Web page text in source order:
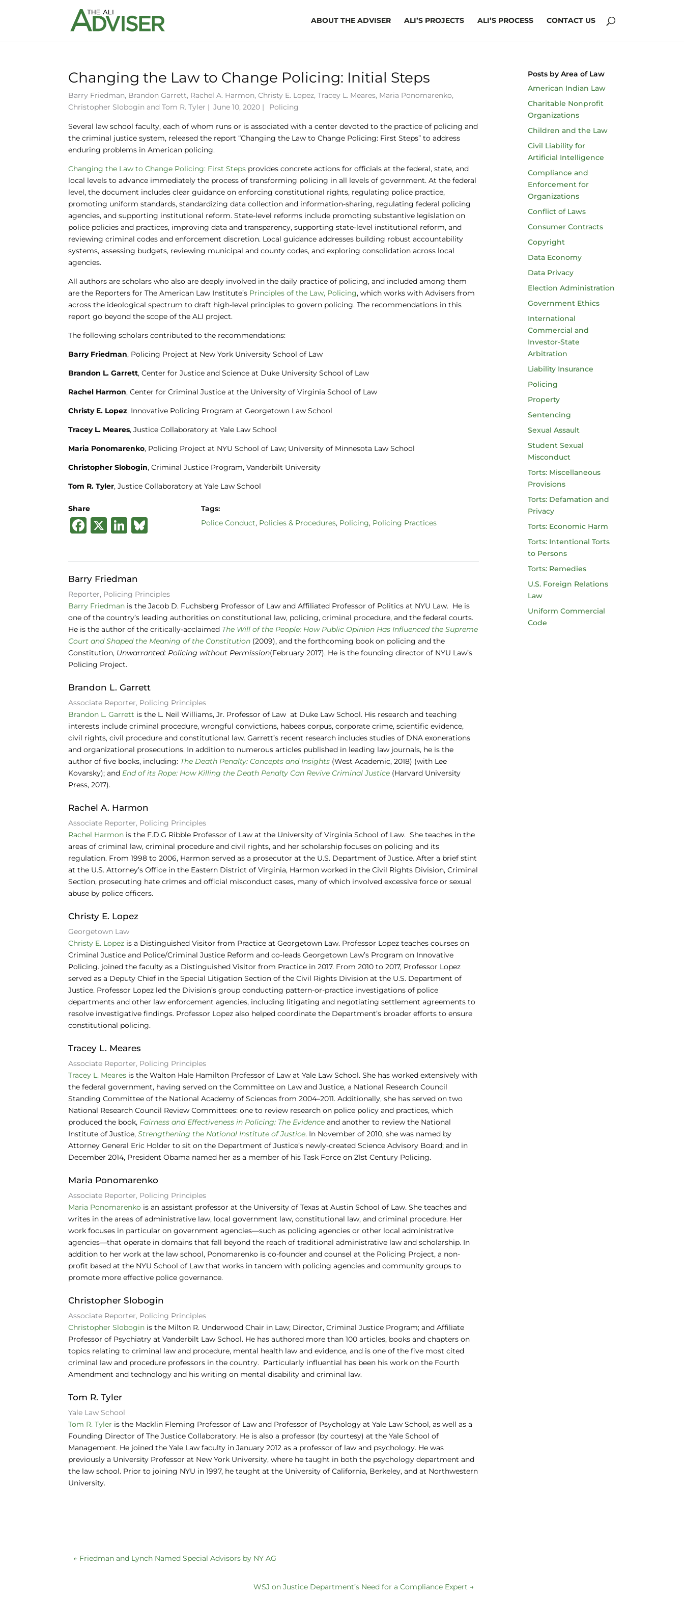
ABOUT THE ADVISER ALI’S PROJECTS ALI’S PROCESS CONTACT US
Changing the Law to Change Policing: Initial Steps
Barry Friedman, Brandon Garrett, Rachel A. Harmon,Christy E. Lopez,Tracey L. Meares, Maria Ponomarenko,
Christopher Slobogin andTom R. Tyler | June 10, 2020 | Policing
Several law school faculty, each of whom runs or is associated with a center devoted to the practice of policing and
the criminal justice system, released the report “Changing the Law to Change Policing: First Steps” to address
enduring problems in American policing.
Changing the Law to Change Policing: First Steps provides concrete actions for officials at the federal, state, and
local levels to advance immediately the process of transforming policing in all levels of government. At the federal
level, the document includes clear guidance on enforcing constitutional rights, regulating police practice,
promoting uniform standards, standardizing data collection and information-sharing, regulating federal policing
agencies, and supporting institutional reform. State-level reforms include promoting substantive legislation on
police policies and practices, improving data and transparency, supporting state-level institutional reform, and
reviewing criminal codes and enforcement discretion. Local guidance addresses building robust accountability
systems, assessing budgets, reviewing municipal and county codes, and exploring consolidation across local
agencies.
All authors are scholars who also are deeply involved in the daily practice of policing, and included among them
are the Reporters for The American Law Institute’s Principles of the Law, Policing, which works with Advisers from
across the ideological spectrum to draft high-level principles to govern policing. The recommendations in this
report go beyond the scope of the ALI project.
The following scholars contributed to the recommendations:
Barry Friedman, Policing Project at New York University School of Law
Brandon L. Garrett, Center for Justice and Science at Duke University School of Law
Rachel Harmon, Center for Criminal Justice at the University of Virginia School of Law
Christy E. Lopez, Innovative Policing Program at Georgetown Law School
Tracey L. Meares, Justice Collaboratory at Yale Law School
Maria Ponomarenko, Policing Project at NYU School of Law; University of Minnesota Law School
Christopher Slobogin, Criminal Justice Program, Vanderbilt University
Tom R. Tyler, Justice Collaboratory at Yale Law School
Share
F
c
e
b
o
o
k
X
Li
k
e
dI
n
e
k
y
Tags:
Police Conduct, Policies & Procedures, Policing, Policing Practices
Barry Friedman
Reporter, Policing Principles
Barry Friedman is the Jacob D. Fuchsberg Professor of Law and Affiliated Professor of Politics at NYU Law. He is
one of the country’s leading authorities on constitutional law, policing, criminal procedure, and the federal courts.
He is the author of the critically-acclaimed The Will of the People: How Public Opinion Has Influenced the Supreme
Court and Shaped the Meaning of the Constitution (2009), and the forthcoming book on policing and the
Constitution, Unwarranted: Policing without Permission(February 2017). He is the founding director of NYU Law’s
Policing Project.
Brandon L. Garrett
Associate Reporter, Policing Principles
Brandon L. Garrett is the L. Neil Williams, Jr. Professor of Law at Duke Law School. His research and teaching
interests include criminal procedure, wrongful convictions, habeas corpus, corporate crime, scientific evidence,
civil rights, civil procedure and constitutional law. Garrett’s recent research includes studies of DNA exonerations
and organizational prosecutions. In addition to numerous articles published in leading law journals, he is the
author of five books, including: The Death Penalty: Concepts and Insights (West Academic, 2018) (with Lee
Kovarsky); and End of its Rope: How Killing the Death Penalty Can Revive Criminal Justice (Harvard University
Press, 2017).
Rachel A. Harmon
Associate Reporter, Policing Principles
Rachel Harmon is the F.D.G Ribble Professor of Law at the University of Virginia School of Law. She teaches in the
areas of criminal law, criminal procedure and civil rights, and her scholarship focuses on policing and its
regulation. From 1998 to 2006, Harmon served as a prosecutor at the U.S. Department of Justice. After a brief stint
at the U.S. Attorney’s Office in the Eastern District of Virginia, Harmon worked in the Civil Rights Division, Criminal
Section, prosecuting hate crimes and official misconduct cases, many of which involved excessive force or sexual
abuse by police officers.
Christy E. Lopez
Georgetown Law
Christy E. Lopez is a Distinguished Visitor from Practice at Georgetown Law. Professor Lopez teaches courses on
Criminal Justice and Police/Criminal Justice Reform and co-leads Georgetown Law’s Program on Innovative
Policing. joined the faculty as a Distinguished Visitor from Practice in 2017. From 2010 to 2017, Professor Lopez
served as a Deputy Chief in the Special Litigation Section of the Civil Rights Division at the U.S. Department of
Justice. Professor Lopez led the Division’s group conducting pattern-or-practice investigations of police
departments and other law enforcement agencies, including litigating and negotiating settlement agreements to
resolve investigative findings. Professor Lopez also helped coordinate the Department’s broader efforts to ensure
constitutional policing.
Tracey L. Meares
Associate Reporter, Policing Principles
Tracey L. Meares is the Walton Hale Hamilton Professor of Law at Yale Law School. She has worked extensively with
the federal government, having served on the Committee on Law and Justice, a National Research Council
Standing Committee of the National Academy of Sciences from 2004–2011. Additionally, she has served on two
National Research Council Review Committees: one to review research on police policy and practices, which
produced the book, Fairness and Effectiveness in Policing: The Evidence and another to review the National
Institute of Justice,Strengthening the National Institute of Justice. In November of 2010, she was named by
Attorney General Eric Holder to sit on the Department of Justice’s newly-created Science Advisory Board; and in
December 2014, President Obama named her as a member of his Task Force on 21st Century Policing.
Maria Ponomarenko
Associate Reporter, Policing Principles
Maria Ponomarenko is an assistant professor at the University of Texas at Austin School of Law. She teaches and
writes in the areas of administrative law, local government law, constitutional law, and criminal procedure. Her
work focuses in particular on government agencies—such as policing agencies or other local administrative
agencies—that operate in domains that fall beyond the reach of traditional administrative law and scholarship. In
addition to her work at the law school, Ponomarenko is co-founder and counsel at the Policing Project, a non-
profit based at the NYU School of Law that works in tandem with policing agencies and community groups to
promote more effective police governance.
Christopher Slobogin
Associate Reporter, Policing Principles
Christopher Slobogin is the Milton R. Underwood Chair in Law; Director, Criminal Justice Program; and Affiliate
Professor of Psychiatry at Vanderbilt Law School. He has authored more than 100 articles, books and chapters on
topics relating to criminal law and procedure, mental health law and evidence, and is one of the five most cited
criminal law and procedure professors in the country. Particularly influential has been his work on the Fourth
Amendment and technology and his writing on mental disability and criminal law.
Tom R. Tyler
Yale Law School
Tom R. Tyler is the Macklin Fleming Professor of Law and Professor of Psychology at Yale Law School, as well as a
Founding Director of The Justice Collaboratory. He is also a professor (by courtesy) at the Yale School of
Management. He joined the Yale Law faculty in January 2012 as a professor of law and psychology. He was
previously a University Professor at New York University, where he taught in both the psychology department and
the law school. Prior to joining NYU in 1997, he taught at the University of California, Berkeley, and at Northwestern
University.
← Friedman and Lynch Named Special Advisors by NY AG
WSJ on Justice Department’s Need for a Compliance Expert →
Posts by Area of Law
American Indian Law
Charitable Nonprofit
Organizations
Children and the Law
Civil Liability for
Artificial Intelligence
Compliance and
Enforcement for
Organizations
Conflict of Laws
Consumer Contracts
Copyright
Data Economy
Data Privacy
Election Administration
Government Ethics
International
Commercial and
Investor-State
Arbitration
Liability Insurance
Policing
Property
Sentencing
Sexual Assault
Student Sexual
Misconduct
Torts: Miscellaneous
Provisions
Torts: Defamation and
Privacy
Torts: Economic Harm
Torts: Intentional Torts
to Persons
Torts: Remedies
U.S. Foreign Relations
Law
Uniform Commercial
Code